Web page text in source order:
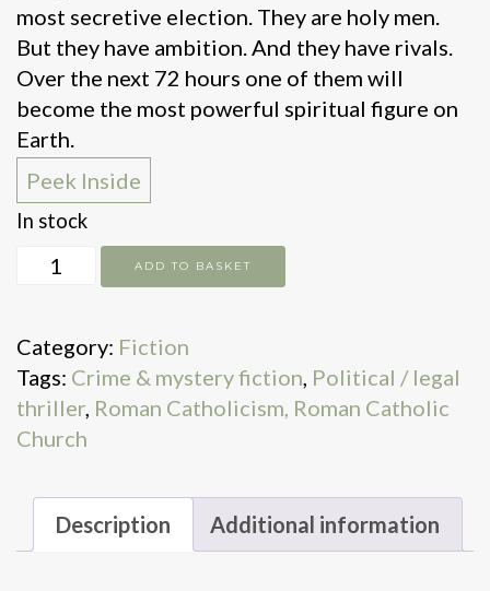
most secretive election. They are holy men.
But they have ambition. And they have rivals.
Over the next 72 hours one of them will
become the most powerful spiritual figure on
Earth.
Peek Inside
In stock
Conclave
quantity
ADD TO BASKET
Category: Fiction
Tags: Crime & mystery fiction Political / legal
thriller Roman Catholicism, Roman Catholic
Church
Description Additional information